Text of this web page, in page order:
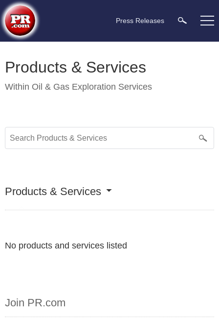
Press Releases
Products & Services
Within Oil & Gas Exploration Services
Products & Services
No products and services listed
Join PR.com